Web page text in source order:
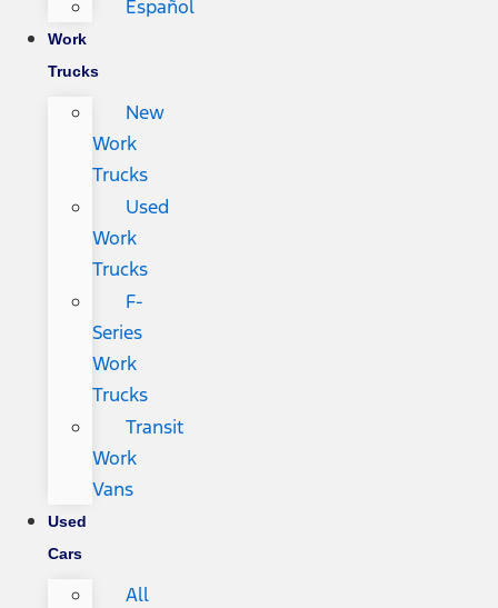
Español
Work
Trucks
New
Work
Trucks
Used
Work
Trucks
F-
Series
Work
Trucks
Transit
Work
Vans
Used
Cars
All